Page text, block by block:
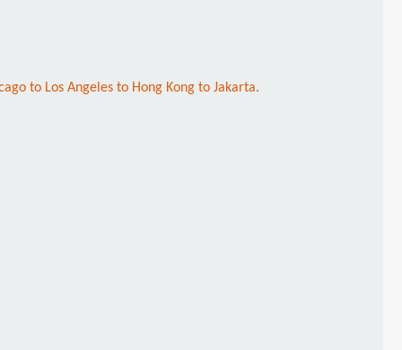
to Los Angeles to Hong Kong to Jakarta.